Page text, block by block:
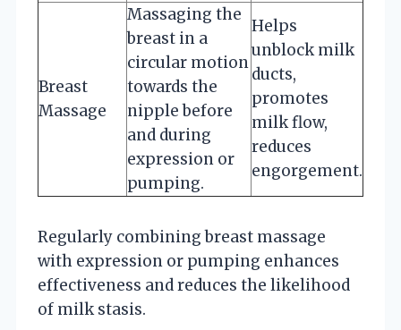
Breast
Massage
Massaging the
breast in a
circular motion
towards the
nipple before
and during
expression or
pumping.
Helps
unblock milk
ducts,
promotes
milk flow,
reduces
engorgement.
Regularly combining breast massage
with expression or pumping enhances
effectiveness and reduces the likelihood
of milk stasis.